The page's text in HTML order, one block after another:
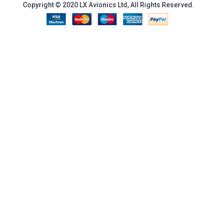
Copyright © 2020 LX Avionics Ltd, All Rights Reserved.